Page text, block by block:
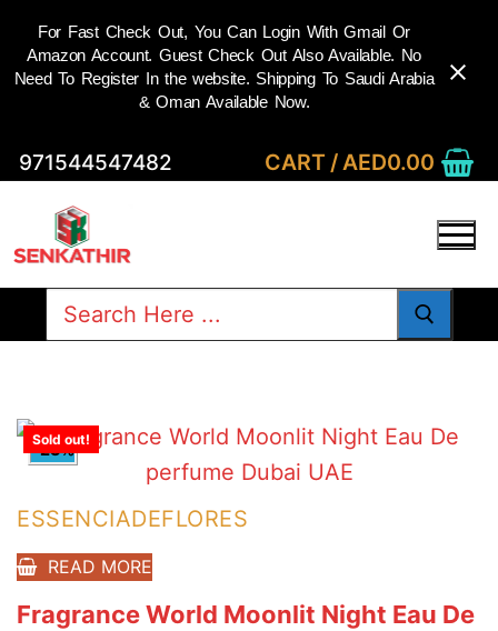
Skip
content
971544547482 CART /AED0.00
Search
-23%
ESSENCIADEFLORES
READ MORE
Sold out!
Fragrance World Moonlit Night Eau De
For Fast Check Out, You Can Login With Gmail Or
Amazon Account. Guest Check Out Also Available. No
Need To Register In the website. Shipping To Saudi Arabia
& Oman Available Now.